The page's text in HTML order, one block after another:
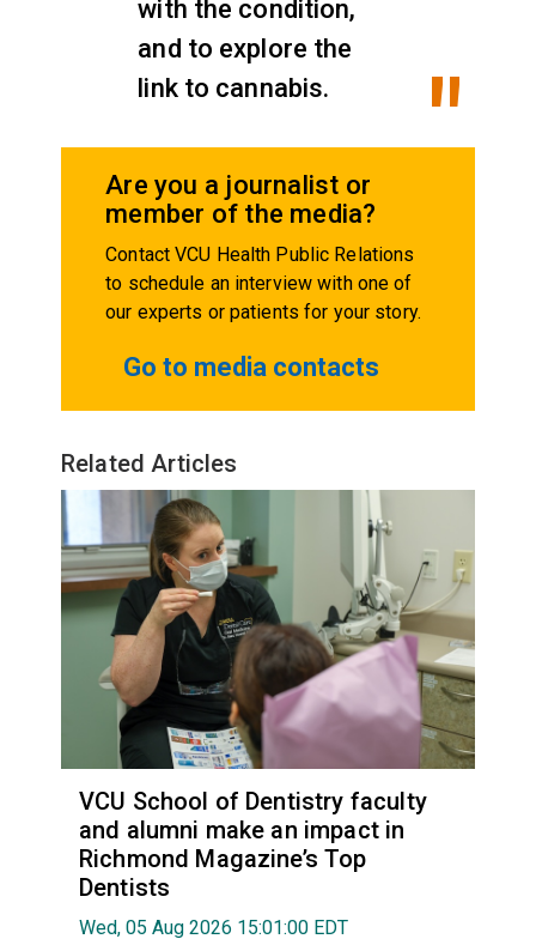
with the condition,
and to explore the
link to cannabis.
Are you a journalist or
member of the media?
Contact VCU Health Public Relations
to schedule an interview with one of
our experts or patients for your story.
Go to media contacts
Related Articles
VCU School of Dentistry faculty
and alumni make an impact in
Richmond Magazine’s Top
Dentists
Wed, 05 Aug 2026 15:01:00 EDT